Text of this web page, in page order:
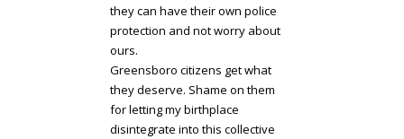
they can have their own police
protection and not worry about
ours.
Greensboro citizens get what
they deserve. Shame on them
for letting my birthplace
disintegrate into this collective